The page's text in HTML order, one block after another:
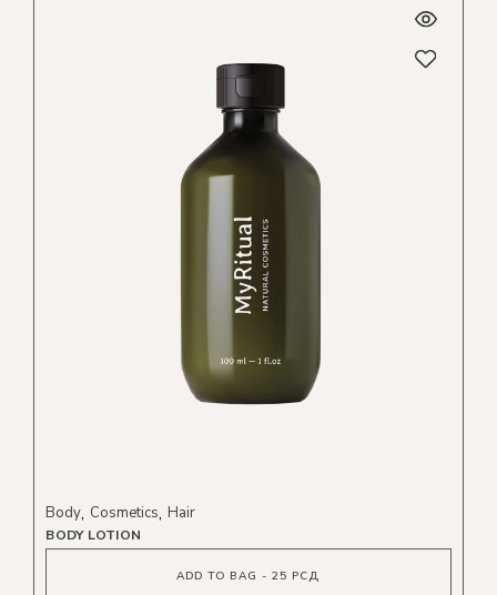
BODY LOTION
Body Cosmetics Hair
ADD TO BAG - 25 РСД